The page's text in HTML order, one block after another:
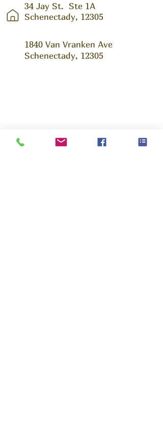
34 Jay St. Ste 1A
Schenectady, 12305
1840 Van Vranken Ave
Schenectady, 12305